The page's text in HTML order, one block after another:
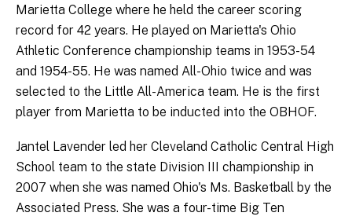
Marietta College where he held the career scoring
record for 42 years. He played on Marietta's Ohio
Athletic Conference championship teams in 1953-54
and 1954-55. He was named All-Ohio twice and was
selected to the Little All-America team. He is the first
player from Marietta to be inducted into the OBHOF.
Jantel Lavender led her Cleveland Catholic Central High
School team to the state Division III championship in
2007 when she was named Ohio's Ms. Basketball by the
Associated Press. She was a four-time Big Ten